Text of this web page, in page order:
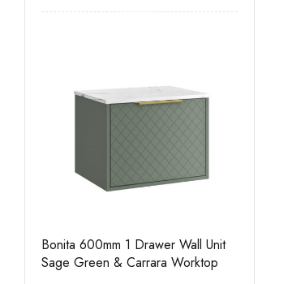
Bonita 600mm 1 Drawer Wall Unit
Sage Green & Carrara Worktop